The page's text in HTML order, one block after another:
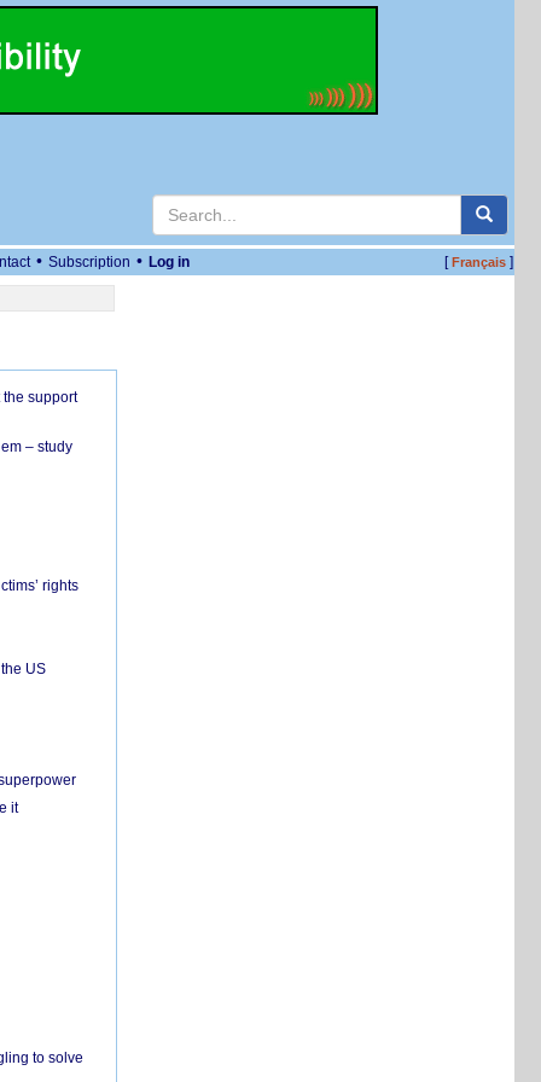
• Subscription • Log in [Français]
support
– study
rights
US
it
to solve